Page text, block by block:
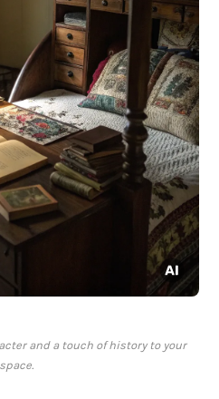
and a touch of history to your
space.